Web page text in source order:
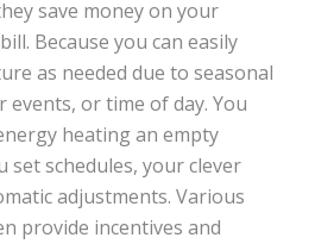
save money on your
Because you can easily
as needed due to seasonal
or time of day. You
heating an empty
set schedules, your clever
adjustments. Various
provide incentives and